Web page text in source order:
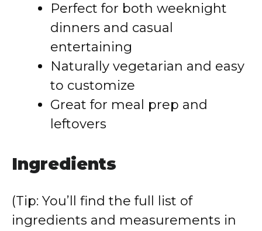
Perfect for both weeknight
dinners and casual
entertaining
Naturally vegetarian and easy
to customize
Great for meal prep and
leftovers
Ingredients
(Tip: You’ll find the full list of
ingredients and measurements in